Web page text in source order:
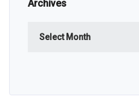
Archives